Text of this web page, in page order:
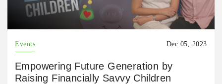
Events Dec 05, 2023
Empowering Future Generation by
Raising Financially Savvy Children